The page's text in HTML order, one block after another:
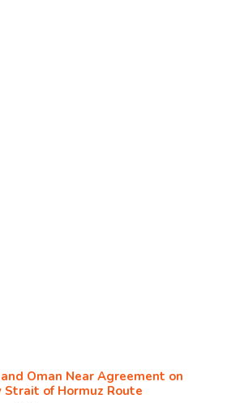
Oman Near Agreement on
Strait of Hormuz Route